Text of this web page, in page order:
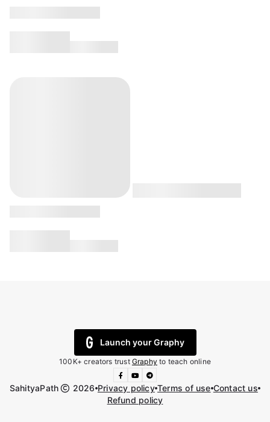
Launch your Graphy
100K+ creators trust Graphy to teach online
SahityaPath 2026 Privacy policy Terms of use Contact us
Refund policy